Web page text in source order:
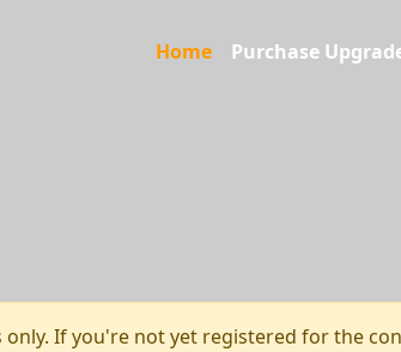
Home Purchase
If you're not yet registered for the